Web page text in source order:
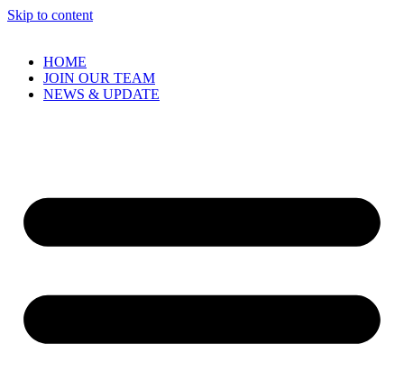
Skip to content
HOME
JOIN OUR TEAM
NEWS & UPDATE